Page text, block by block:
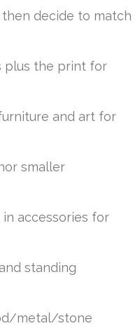
then decide to match
plus the print for
and art for
smaller
accessories for
standing
metal/stone